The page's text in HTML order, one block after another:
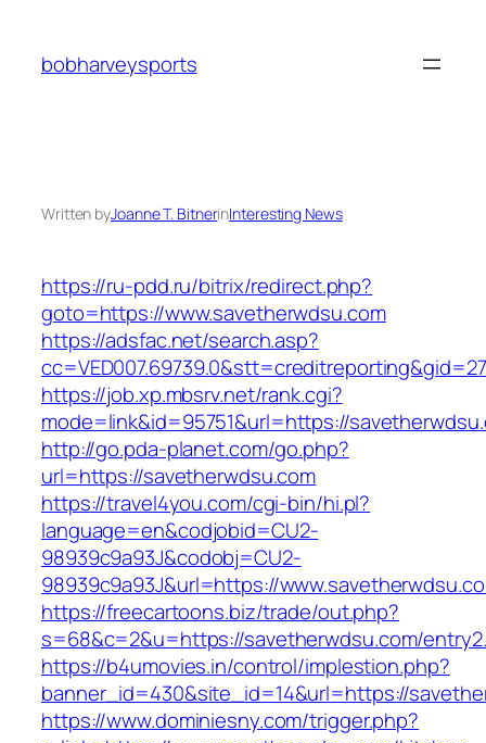
content
bobharveysports
Written byJoanne T. BitnerinInteresting News
https://ru-pdd.ru/bitrix/redirect.php?
goto=https://www.savetherwdsu.com
https://adsfac.net/search.asp?
https://job.xp.mbsrv.net/rank.cgi?
mode=link&id=95751&url=https://
http://go.pda-planet.com/go.php?
url=https://savetherwdsu.com
https://travel4you.com/cgi-bin/hi.pl?
language=en&codjobid=CU2-
98939c9a93J&codobj=CU2-
98939c9a93J&url=https://
https://freecartoons.biz/trade/out.php?
s=68&c=2&u=https://savetherwdsu.com/
https://b4umovies.in/control/implestion.php?
banner_id=430&site_id=14&url=https://
https://www.dominiesny.com/trigger.php?